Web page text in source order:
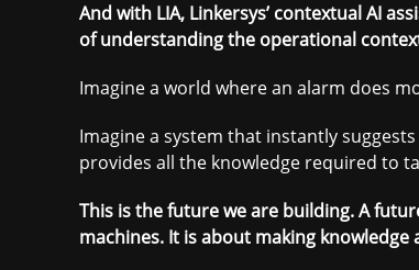
And with LIA, Linkersys’ contextual AI
of understanding the operational
Imagine a world where an alarm does
Imagine a system that instantly
provides all the knowledge required to
This is the future we are building. A
machines. It is about making